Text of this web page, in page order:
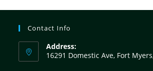
Contact Info
Address:
16291 Domestic Ave, Fort